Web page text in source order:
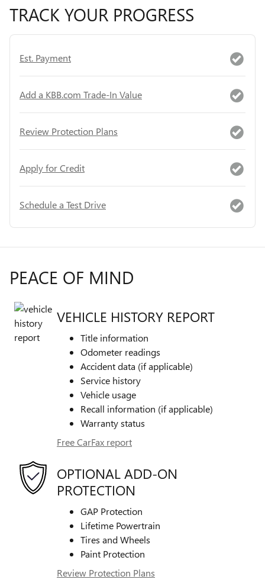
TRACK YOUR PROGRESS
Est. Payment
Add a KBB.com Trade-In Value
Review Protection Plans
Apply for Credit
Schedule a Test Drive
PEACE OF MIND
VEHICLE HISTORY REPORT
Title information
Odometer readings
Accident data (if applicable)
Service history
Vehicle usage
Recall information (if applicable)
Warranty status
Free CarFax report
OPTIONAL ADD-ON
PROTECTION
GAP Protection
Lifetime Powertrain
Tires and Wheels
Paint Protection
Review Protection Plans